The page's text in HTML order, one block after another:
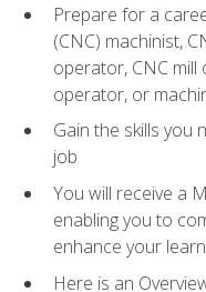
Prepare for a
(CNC) machinist,
operator, CNC
operator, or
Gain the skills you
job
You will receive a
enabling you to
enhance your
Here is an